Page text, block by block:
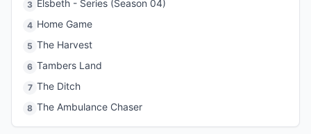
3 Elsbeth - Series (Season 04)
4 Home Game
5 The Harvest
6 Tambers Land
7 The Ditch
8 The Ambulance Chaser